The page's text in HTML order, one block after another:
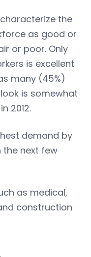
the
as good or
or poor. Only
is excellent
many (45%)
is somewhat
2012.
demand by
the next few
as medical,
construction